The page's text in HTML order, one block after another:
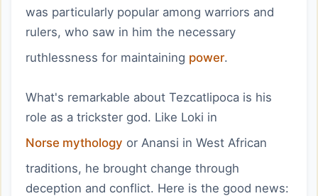
was particularly popular among warriors and
rulers, who saw in him the necessary
ruthlessness for maintaining power.
What's remarkable about Tezcatlipoca is his
role as a trickster god. Like Loki in
Norse mythology or Anansi in West African
traditions, he brought change through
deception and conflict. Here is the good news: